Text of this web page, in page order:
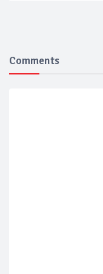
Comments